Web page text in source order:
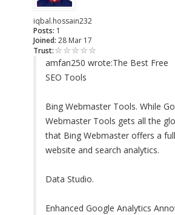
iqbal.hossain232
Posts: 1
Joined: 28 Mar 17
Trust:
amfan250 wrote:The Best Free
SEO Tools
Bing Webmaster Tools. While
Webmaster Tools gets all the
that Bing Webmaster offers a
website and search analytics.
Data Studio.
Enhanced Google Analytics